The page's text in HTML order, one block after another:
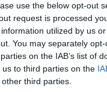
use the below opt-out
request is processed
utilized by us
You may separately
on the IAB’s list of
to third parties on the
third parties.
the
from picket
the left of the